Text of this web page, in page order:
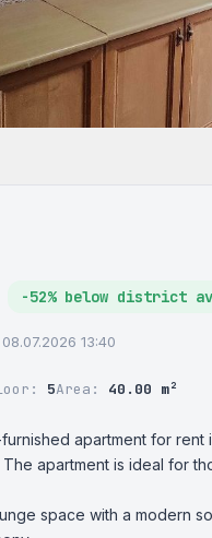
-52% below district
13:40
5Area: 40.00 m²
apartment for
apartment is ideal for
space with a modern